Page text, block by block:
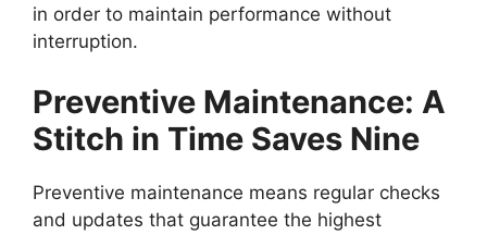
in order to maintain performance without
interruption.
Preventive Maintenance: A
Stitch in Time Saves Nine
Preventive maintenance means regular checks
and updates that guarantee the highest